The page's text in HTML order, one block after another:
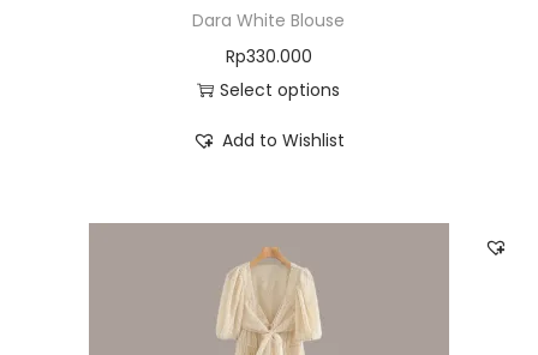
Dara White Blouse
Rp330.000
Select options
Add to Wishlist